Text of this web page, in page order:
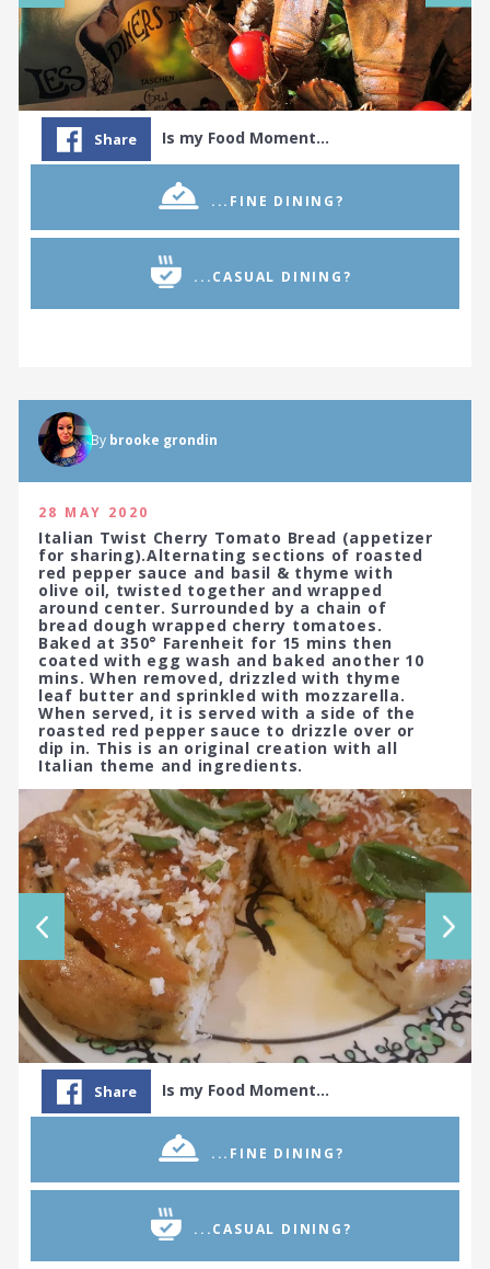
Share Is my Food Moment…
...FINE DINING?
...CASUAL DINING?
By brooke grondin
28 MAY 2020
Italian Twist Cherry Tomato Bread (appetizer
for sharing).Alternating sections of roasted
red pepper sauce and basil & thyme with
olive oil, twisted together and wrapped
around center. Surrounded by a chain of
bread dough wrapped cherry tomatoes.
Baked at 350° Farenheit for 15 mins then
coated with egg wash and baked another 10
mins. When removed, drizzled with thyme
leaf butter and sprinkled with mozzarella.
When served, it is served with a side of the
roasted red pepper sauce to drizzle over or
dip in. This is an original creation with all
Italian theme and ingredients.
Share Is my Food Moment…
...FINE DINING?
...CASUAL DINING?